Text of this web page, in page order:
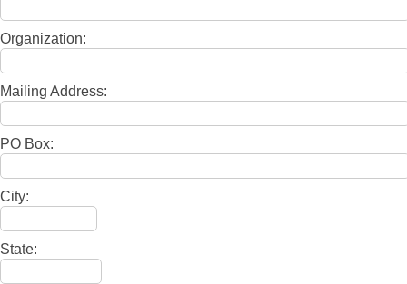
Organization:
Mailing Address:
PO Box:
City:
State: